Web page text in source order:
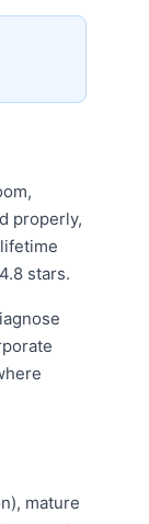
properly,
stars.
mature